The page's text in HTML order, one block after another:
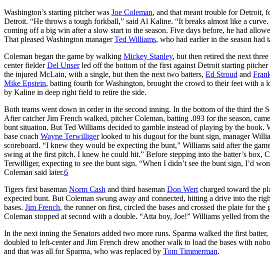
Washington’s starting pitcher was Joe Coleman, and that meant trouble for Detroit,
Detroit. “He throws a tough forkball,” said Al Kaline. “It breaks almost like a
coming off a big win after a slow start to the season. Five days before, he had
That pleased Washington managerTed Williams, who had earlier in the season had
Coleman began the game by walking Mickey Stanley, but then retired the next
center fielderDel Unserled off the bottom of the first against Detroit starting pitcher
the injured McLain, with a single, but then the next two batters, Ed Stroud and
Mike Epstein, batting fourth for Washington, brought the crowd to their feet with a
by Kaline in deep right field to retire the side.
Both teams went down in order in the second inning. In the bottom of the third the
After catcher Jim French walked, pitcher Coleman, batting .093 for the season,
bunt situation. But Ted Williams decided to gamble instead of playing by the book.
base coach Wayne Terwilligerlooked to his dugout for the bunt sign, manager
scoreboard. “I knew they would be expecting the bunt,” Williams said after the
swing at the first pitch. I knew he could hit.” Before stepping into the batter’s box,
Terwilliger, expecting to see the bunt sign. “When I didn’t see the bunt sign, I’d
Coleman said later.6
Tigers first baseman Norm Cash and third baseman Don Wert charged toward the
expected bunt. But Coleman swung away and connected, hitting a drive into the
bases. Jim French, the runner on first, circled the bases and crossed the plate for the
Coleman stopped at second with a double. “Atta boy, Joe!” Williams yelled from
In the next inning the Senators added two more runs. Sparma walked the first batter,
doubled to left-center and Jim French drew another walk to load the bases with
and that was all for Sparma, who was replaced by Tom Timmerman.